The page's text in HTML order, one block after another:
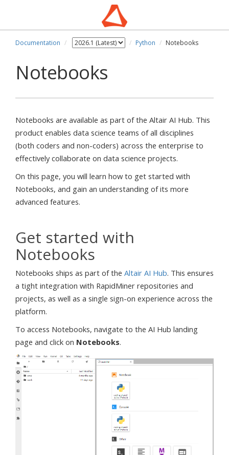
Documentation Python Notebooks
Notebooks
Notebooks are available as part of the Altair AI Hub. This
product enables data science teams of all disciplines
(both coders and non-coders) across the enterprise to
effectively collaborate on data science projects.
On this page, you will learn how to get started with
Notebooks, and gain an understanding of its more
advanced features.
Get started with
Notebooks
Notebooks ships as part of the Altair AI Hub. This ensures
a tight integration with RapidMiner repositories and
projects, as well as a single sign-on experience across the
platform.
To access Notebooks, navigate to the AI Hub landing
page and click on Notebooks.